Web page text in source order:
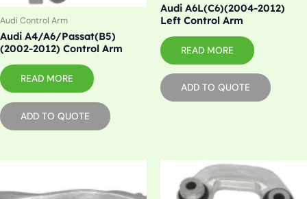
Audi Control Arm
Audi A4/A6/Passat(B5)
(2002-2012) Control Arm
READ MORE
ADD TO QUOTE
Audi A6L(C6)(2004-2012)
Left Control Arm
READ MORE
ADD TO QUOTE